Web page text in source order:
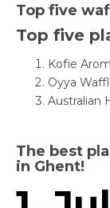
Top five
Top five
Kofie Arom
Oyya
Australian
The best
in Ghent!